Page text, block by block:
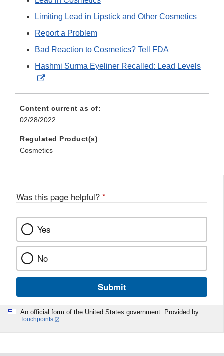
Limiting Lead in Lipstick and Other Cosmetics
Report a Problem
Bad Reaction to Cosmetics? Tell FDA
Hashmi Surma Eyeliner Recalled: Lead Levels
External
Content current as of:
02/28/2022
Regulated Product(s)
Cosmetics
Was this page helpful? *
Yes
No
Submit
An official form of the United States government. Provided by
Touchpoints